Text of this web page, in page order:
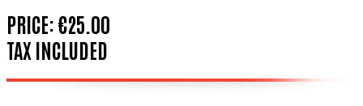
PRICE:€25.00
TAX INCLUDED